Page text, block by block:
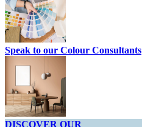
Speak to our Colour Consultants
DISCOVER OUR